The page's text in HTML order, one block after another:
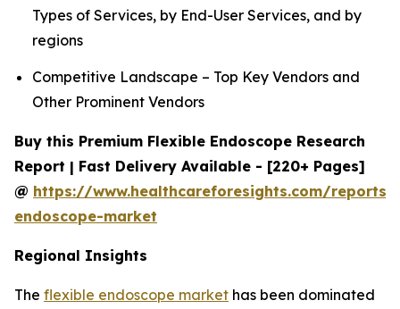
Types of Services, by End-User Services, and by
regions
Competitive Landscape – Top Key Vendors and
Other Prominent Vendors
Buy this Premium Flexible Endoscope Research
Report | Fast Delivery Available - [220+ Pages]
@ https://www.healthcareforesights.com/
endoscope-market
Regional Insights
The flexible endoscope market has been dominated